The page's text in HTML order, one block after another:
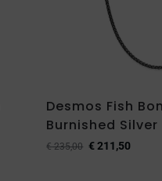
Desmos Fish
Burnished Silver
€235,00 €211,50